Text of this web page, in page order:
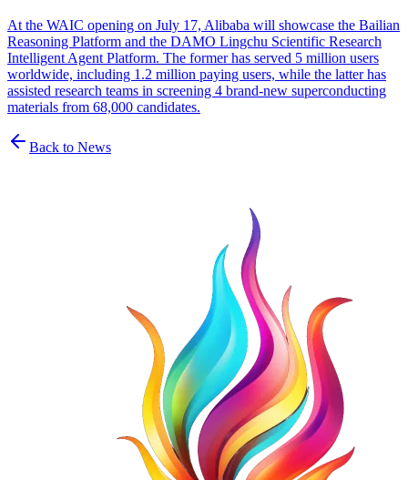
At the WAIC opening on July 17, Alibaba will showcase the Bailian
Reasoning Platform and the DAMO Lingchu Scientific Research
Intelligent Agent Platform. The former has served 5 million users
worldwide, including 1.2 million paying users, while the latter has
assisted research teams in screening 4 brand-new superconducting
materials from 68,000 candidates.
Back to News